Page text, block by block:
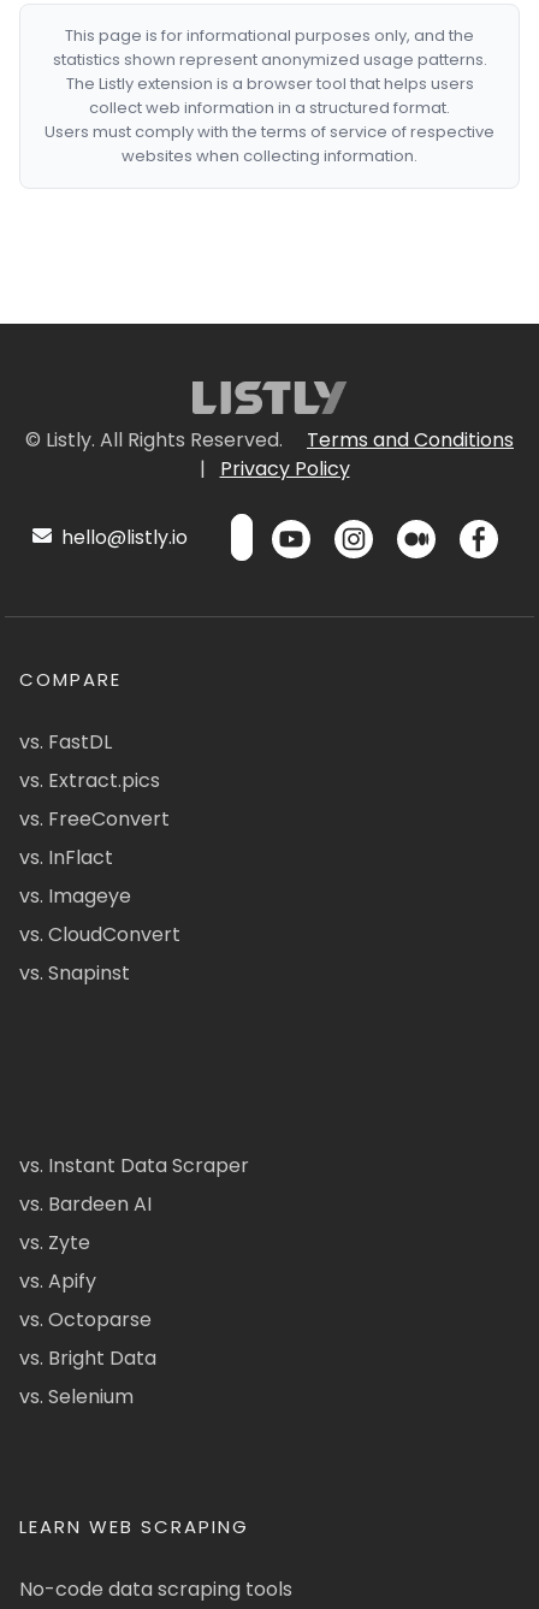
This page is for informational purposes only, and the
statistics shown represent anonymized usage patterns.
The Listly extension is a browser tool that helps users
collect web information in a structured format.
Users must comply with the terms of service of respective
websites when collecting information.
© Listly. All Rights Reserved.
Terms and Conditions
|
Privacy Policy
hello@listly.io
COMPARE
vs. FastDL
vs. Extract.pics
vs. FreeConvert
vs. InFlact
vs. Imageye
vs. CloudConvert
vs. Snapinst
vs. Instant Data Scraper
vs. Bardeen AI
vs. Zyte
vs. Apify
vs. Octoparse
vs. Bright Data
vs. Selenium
LEARN WEB SCRAPING
No-code data scraping tools